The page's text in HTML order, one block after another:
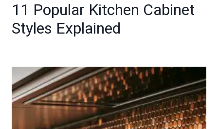
11 Popular Kitchen Cabinet
Styles Explained